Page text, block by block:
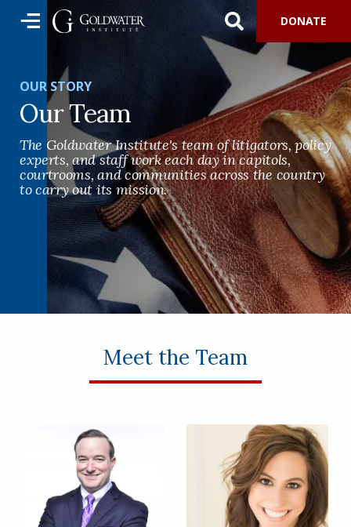
DONATE
OUR STORY
Our Team
The Goldwater Institute's team of litigators, policy
experts, and staff work each day in capitols,
courtrooms, and communities across the country
to carry out its mission.
Meet the Team